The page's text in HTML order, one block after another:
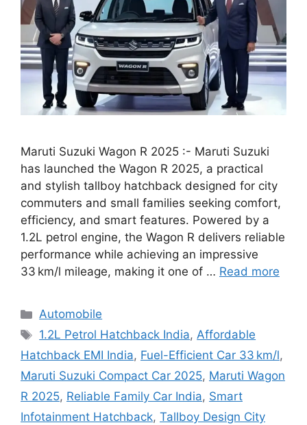
Maruti Suzuki Wagon R 2025 :- Maruti Suzuki
has launched the Wagon R 2025, a practical
and stylish tallboy hatchback designed for city
commuters and small families seeking comfort,
efficiency, and smart features. Powered by a
1.2L petrol engine, the Wagon R delivers reliable
performance while achieving an impressive
33 km/l mileage, making it one of … Read more
Categories
Automobile
Tags
1.2L Petrol Hatchback India,Affordable
Hatchback EMI India, Fuel-Efficient Car 33 km/l,
Maruti Suzuki Compact Car 2025, Maruti Wagon
R 2025, Reliable Family Car India, Smart
Infotainment Hatchback, Tallboy Design City